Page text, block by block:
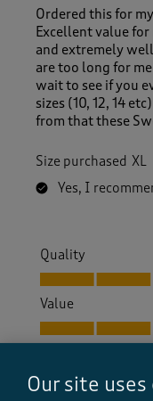
Ordered this for
Excellent value
and extremely
are too long for
wait to see if you
sizes (10, 12, 14
from that these
Size purchased XL
Yes, I
Quality
Quality, 5.0 out of
Value
Value, 5.0 out of 5
Our site uses